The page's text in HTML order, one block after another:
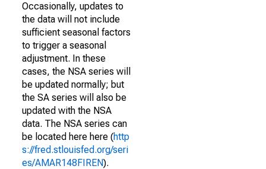
Occasionally, updates to
the data will not include
sufficient seasonal factors
to trigger a seasonal
adjustment. In these
cases, the NSA series will
be updated normally; but
the SA series will also be
updated with the NSA
data. The NSA series can
be located here here (http
s://fred.stlouisfed.org/seri
es/AMAR148FIREN).